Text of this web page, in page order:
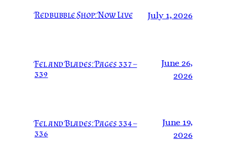
Redbubble Shop: Now Live July 1, 2026
Fel and Blades: Pages 337 –
339
June 26,
2026
Fel and Blades: Pages 334 –
336
June 19,
2026